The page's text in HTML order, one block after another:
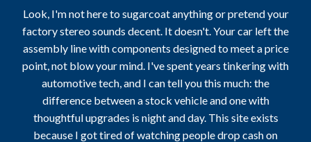
Look, I'm not here to sugarcoat anything or pretend your
factory stereo sounds decent. It doesn't. Your car left the
assembly line with components designed to meet a price
point, not blow your mind. I've spent years tinkering with
automotive tech, and I can tell you this much: the
difference between a stock vehicle and one with
thoughtful upgrades is night and day. This site exists
because I got tired of watching people drop cash on